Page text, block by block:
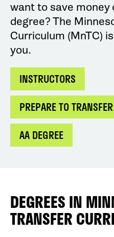
want to save money
degree? The
Curriculum (MnTC)
you.
INSTRUCTORS
PREPARE TO TRANSFER
AA DEGREE
DEGREES IN
TRANSFER